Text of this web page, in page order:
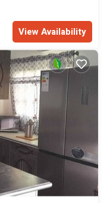
View Availability